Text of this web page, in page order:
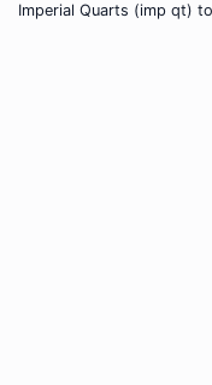
Imperial Quarts (imp qt)